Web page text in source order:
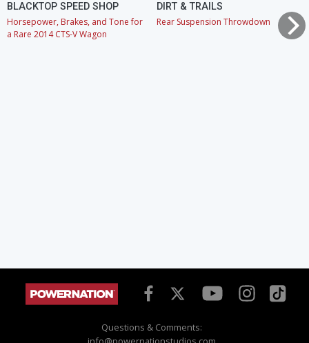
BLACKTOP SPEED SHOP
Horsepower, Brakes, and Tone for
a Rare 2014 CTS-V Wagon
DIRT & TRAILS
Rear Suspension Throwdown
Questions & Comments: